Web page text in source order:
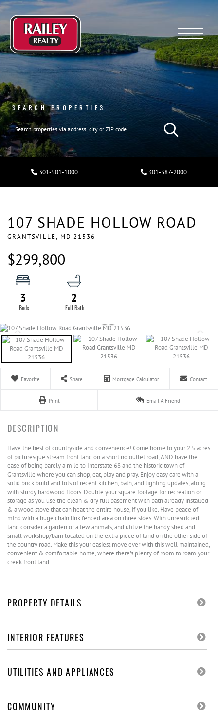
Menu
SEARCH PROPERTIES
301-501-1000 301-387-2000
107 SHADE HOLLOW ROAD
GRANTSVILLE, MD21536
$299,800
3 2
Favorite Share Mortgage Calculator Contact
Print Email A Friend
Have the best of countryside and convenience! Come home to your 2.5 acres
of picturesque stream front land on a short no outlet road, AND have the
ease of being barely a mile to Interstate 68 and the historic town of
Grantsville where you can shop, eat, play and pray. Enjoy easy care with a
solid brick build and lots of recent kitchen, bath, and lighting updates, along
with sturdy hardwood floors. Double your square footage for recreation or
storage as you use the clean & dry full basement with bath already installed
& a wood stove that can heat the entire house, if you like. Have peace of
mind with a huge chain link fenced area on three sides. With unrestricted
land consider a garden or a few animals, and utilize the handy shed and
small workshop/barn located on the extra piece of land on the other side of
the country road. Make this your easiest move ever with this well maintained,
convenient & comfortable home, where there's plenty of room to roam your
creek front land.
PROPERTY DETAILS
INTERIOR FEATURES
UTILITIES AND APPLIANCES
COMMUNITY